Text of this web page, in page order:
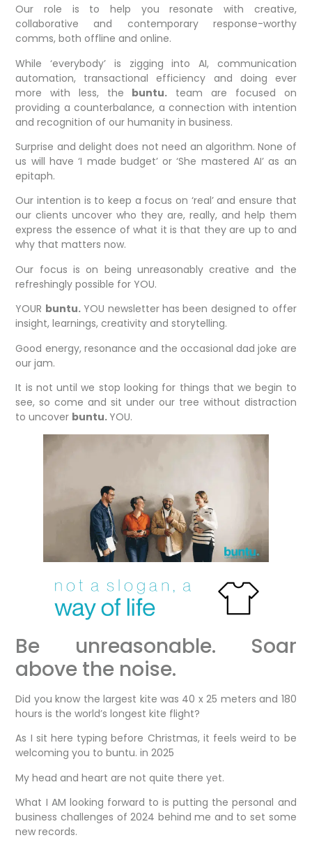
Our role is to help you resonate with creative,
collaborative and contemporary response-worthy
comms, both offline and online.
While ‘everybody’ is zigging into AI, communication
automation, transactional efficiency and doing ever
more with less, the buntu. team are focused on
providing a counterbalance, a connection with intention
and recognition of our humanity in business.
Surprise and delight does not need an algorithm. None of
us will have ‘I made budget’ or ‘She mastered AI’ as an
epitaph.
Our intention is to keep a focus on ‘real’ and ensure that
our clients uncover who they are, really, and help them
express the essence of what it is that they are up to and
why that matters now.
Our focus is on being unreasonably creative and the
refreshingly possible for YOU.
YOUR buntu.YOU newsletter has been designed to offer
insight, learnings, creativity and storytelling.
Good energy, resonance and the occasional dad joke are
our jam.
It is not until we stop looking for things that we begin to
see, so come and sit under our tree without distraction
to uncover buntu. YOU.
Be unreasonable. Soar
above the noise.
Did you know the largest kite was 40 x 25 meters and 180
hours is the world’s longest kite flight?
As I sit here typing before Christmas, it feels weird to be
welcoming you to buntu. in 2025
My head and heart are not quite there yet.
What I AM looking forward to is putting the personal and
business challenges of 2024 behind me and to set some
new records.